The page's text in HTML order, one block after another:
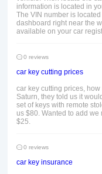
information is located in
The VIN number is
dashboard right near the
available on your car
0 reviews
car key cutting prices
car key cutting prices,
Saturn, they told us it
set of keys with remote
us $80. Wanted to add
$25.
0 reviews
car key insurance